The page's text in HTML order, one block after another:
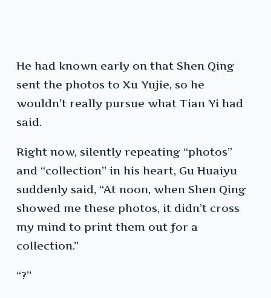
He had known early on that Shen Qing
sent the photos to Xu Yujie, so he
wouldn’t really pursue what Tian Yi had
said.
Right now, silently repeating “photos”
and “collection” in his heart, Gu Huaiyu
suddenly said, “At noon, when Shen Qing
showed me these photos, it didn’t cross
my mind to print them out for a
collection.”
“?”